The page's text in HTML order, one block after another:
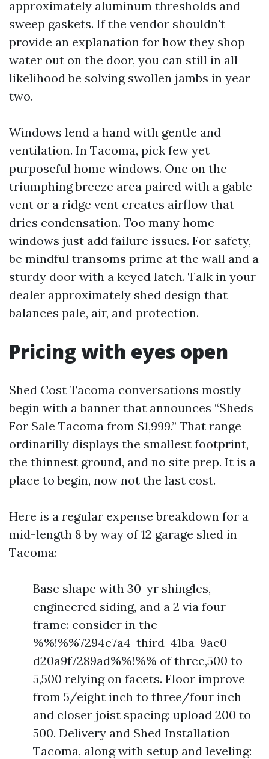
approximately aluminum thresholds and
sweep gaskets. If the vendor shouldn't
provide an explanation for how they shop
water out on the door, you can still in all
likelihood be solving swollen jambs in year
two.
Windows lend a hand with gentle and
ventilation. In Tacoma, pick few yet
purposeful home windows. One on the
triumphing breeze area paired with a gable
vent or a ridge vent creates airflow that
dries condensation. Too many home
windows just add failure issues. For safety,
be mindful transoms prime at the wall and a
sturdy door with a keyed latch. Talk in your
dealer approximately shed design that
balances pale, air, and protection.
Pricing with eyes open
Shed Cost Tacoma conversations mostly
begin with a banner that announces “Sheds
For Sale Tacoma from $1,999.” That range
ordinarilly displays the smallest footprint,
the thinnest ground, and no site prep. It is a
place to begin, now not the last cost.
Here is a regular expense breakdown for a
mid-length 8 by way of 12 garage shed in
Tacoma:
Base shape with 30-yr shingles,
engineered siding, and a 2 via four
frame: consider in the
%%!%%7294c7a4-third-41ba-9ae0-
d20a9f7289ad%%!%% of three,500 to
5,500 relying on facets. Floor improve
from 5/eight inch to three/four inch
and closer joist spacing: upload 200 to
500. Delivery and Shed Installation
Tacoma, along with setup and leveling: